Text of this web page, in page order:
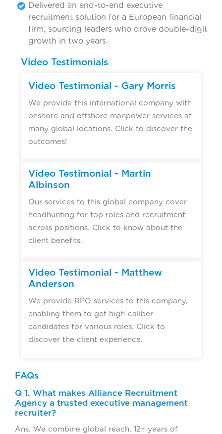
Delivered an end-to-end executive
recruitment solution for a European financial
firm, sourcing leaders who drove double-digit
growth in two years.
Video Testimonials
Video Testimonial - Gary Morris
We provide this international company with
onshore and offshore manpower services at
many global locations. Click to discover the
outcomes!
Video Testimonial - Martin
Albinson
Our services to this global company cover
headhunting for top roles and recruitment
across positions. Click to know about the
client benefits.
Video Testimonial - Matthew
Anderson
We provide RPO services to this company,
enabling them to get high-caliber
candidates for various roles. Click to
discover the client experience.
FAQs
Q 1. What makes Alliance Recruitment
Agency a trusted executive management
recruiter?
Ans. We combine global reach, 12+ years of